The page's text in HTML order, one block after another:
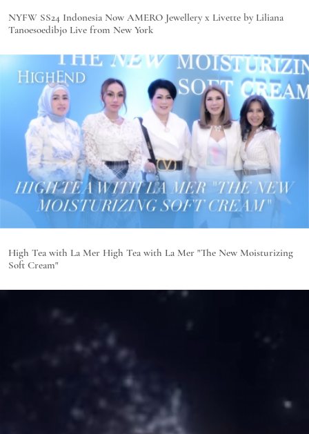
NYFW SS24 Indonesia Now AMERO Jewellery x Livette by Liliana
Tanoesoedibjo Live from New York
High Tea with La Mer High Tea with La Mer "The New Moisturizing
Soft Cream"